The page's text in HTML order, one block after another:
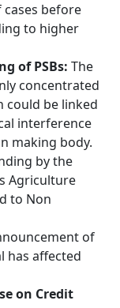
before
to higher
of PSBs: The
concentrated
could be linked
interference
making body.
by the
Agriculture
to Non
of
has affected
on Credit